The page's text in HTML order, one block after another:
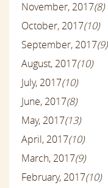
November, 2017(8)
October, 2017(10)
September, 2017(9)
August, 2017(10)
July, 2017(10)
June, 2017(8)
May, 2017(13)
April, 2017(10)
March, 2017(9)
February, 2017(10)